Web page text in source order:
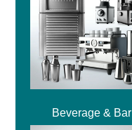
Beverage & Bar